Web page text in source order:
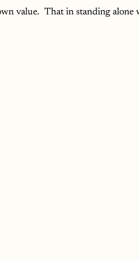
value.  That in standing